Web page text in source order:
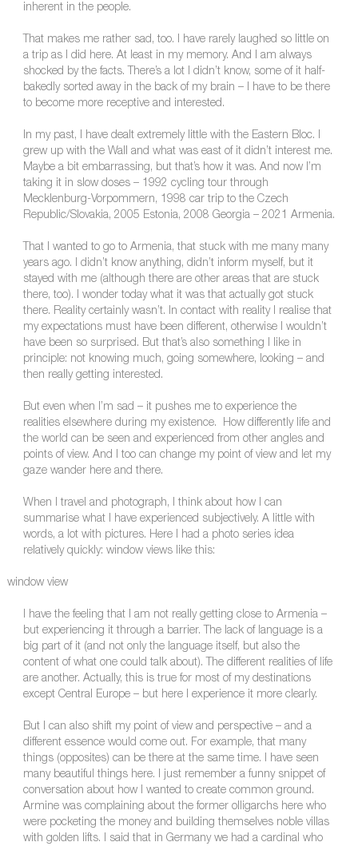
inherent in the people.
That makes me rather sad, too. I have rarely laughed so little on
a trip as I did here. At least in my memory. And I am always
shocked by the facts. There’s a lot I didn’t know, some of it half-
bakedly sorted away in the back of my brain – I have to be there
to become more receptive and interested.
In my past, I have dealt extremely little with the Eastern Bloc. I
grew up with the Wall and what was east of it didn’t interest me.
Maybe a bit embarrassing, but that’s how it was. And now I’m
taking it in slow doses – 1992 cycling tour through
Mecklenburg-Vorpommern, 1998 car trip to the Czech
Republic/Slovakia, 2005 Estonia, 2008 Georgia – 2021 Armenia.
That I wanted to go to Armenia, that stuck with me many many
years ago. I didn’t know anything, didn’t inform myself, but it
stayed with me (although there are other areas that are stuck
there, too). I wonder today what it was that actually got stuck
there. Reality certainly wasn’t. In contact with reality I realise that
my expectations must have been different, otherwise I wouldn’t
have been so surprised. But that’s also something I like in
principle: not knowing much, going somewhere, looking – and
then really getting interested.
But even when I’m sad – it pushes me to experience the
realities elsewhere during my existence. How differently life and
the world can be seen and experienced from other angles and
points of view. And I too can change my point of view and let my
gaze wander here and there.
When I travel and photograph, I think about how I can
summarise what I have experienced subjectively. A little with
words, a lot with pictures. Here I had a photo series idea
relatively quickly: window views like this:
window view
I have the feeling that I am not really getting close to Armenia –
but experiencing it through a barrier. The lack of language is a
big part of it (and not only the language itself, but also the
content of what one could talk about). The different realities of life
are another. Actually, this is true for most of my destinations
except Central Europe – but here I experience it more clearly.
But I can also shift my point of view and perspective – and a
different essence would come out. For example, that many
things (opposites) can be there at the same time. I have seen
many beautiful things here. I just remember a funny snippet of
conversation about how I wanted to create common ground.
Armine was complaining about the former olligarchs here who
were pocketing the money and building themselves noble villas
with golden lifts. I said that in Germany we had a cardinal who